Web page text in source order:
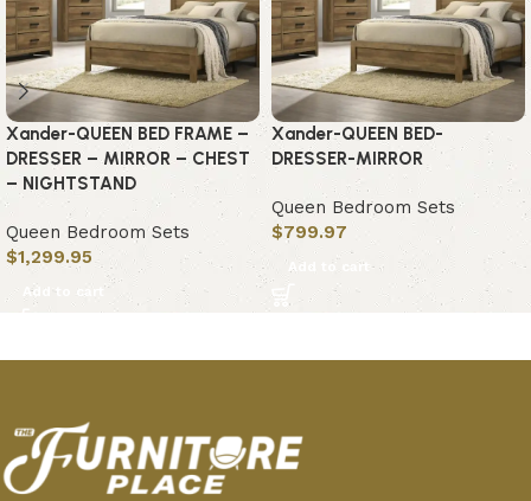
Xander-QUEEN BED FRAME –
DRESSER – MIRROR – CHEST
– NIGHTSTAND
Queen Bedroom Sets
$1,299.95
Add to cart
Xander-QUEEN BED-
DRESSER-MIRROR
Queen Bedroom Sets
$799.97
Add to cart